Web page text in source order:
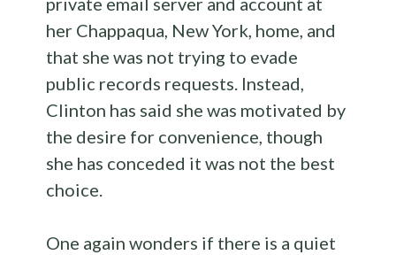
her Chappaqua, New York, home, and
that she was not trying to evade
public records requests. Instead,
Clinton has said she was motivated by
the desire for convenience, though
she has conceded it was not the best
choice.
One again wonders if there is a quiet